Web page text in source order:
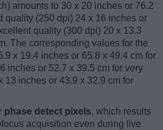
amounts to 30 x 20 inches or 76.2
quality (250 dpi) 24 x 16 inches or
quality (300 dpi) 20 x 13.3
The corresponding values for the
x 19.4 inches or 65.8 x 49.4 cm for
inches or 52.7 x 39.5 cm for very
13 inches or 43.9 x 32.9 cm for
phase detect pixels, which results
acquisition even during live